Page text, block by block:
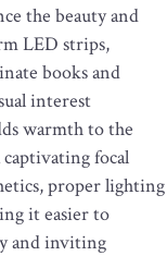
the beauty and
LED strips,
books and
interest
warmth to the
focal
proper lighting
it easier to
and inviting